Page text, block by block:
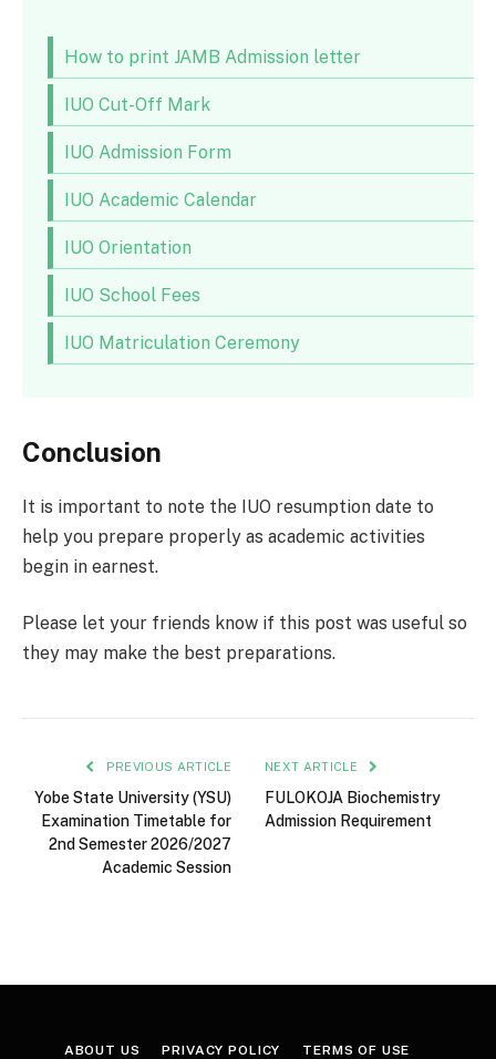
How to print JAMB Admission letter
IUO Cut-Off Mark
IUO Admission Form
IUO Academic Calendar
IUO Orientation
IUO School Fees
IUO Matriculation Ceremony
Conclusion
It is important to note the IUO resumption date to
help you prepare properly as academic activities
begin in earnest.
Please let your friends know if this post was useful so
they may make the best preparations.
PREVIOUS ARTICLE
Yobe State University (YSU)
Examination Timetable for
2nd Semester 2026/2027
Academic Session
NEXT ARTICLE
FULOKOJA Biochemistry
Admission Requirement
ABOUT US PRIVACY POLICY TERMS OF USE